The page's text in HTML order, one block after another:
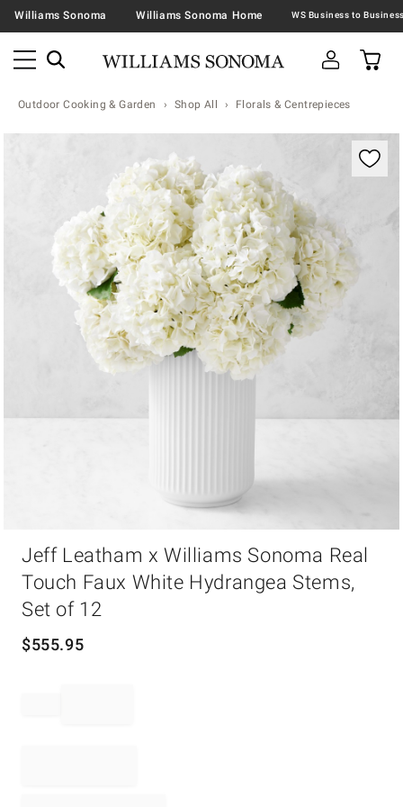
Williams Sonoma Williams Sonoma Home
Outdoor Cooking & Garden Shop All Florals & Centrepieces
Zoomable product image with magnification
Jeff Leatham x Williams Sonoma Real
Touch Faux White Hydrangea Stems,
Set of 12
$555.95